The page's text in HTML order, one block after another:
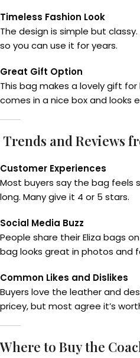
Timeless Fashion Look
The design is simple but
so you can use it for years.
Great Gift Option
This bag makes a lovely gift
comes in a nice box and looks
Trends and Reviews
Customer Experiences
Most buyers say the bag feels
long. Many give it 4 or 5 stars.
Social Media Buzz
People share their Eliza bags
bag looks great in photos and
Common Likes and Dislikes
Buyers love the leather and
pricey, but most agree it’s
Where to Buy the